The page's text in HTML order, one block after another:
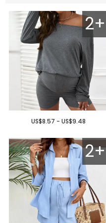
2+
US$8.57 - US$9.48
2+